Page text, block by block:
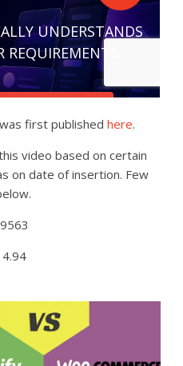
first publishedhere.
video based on certain
on date of insertion. Few
4.94